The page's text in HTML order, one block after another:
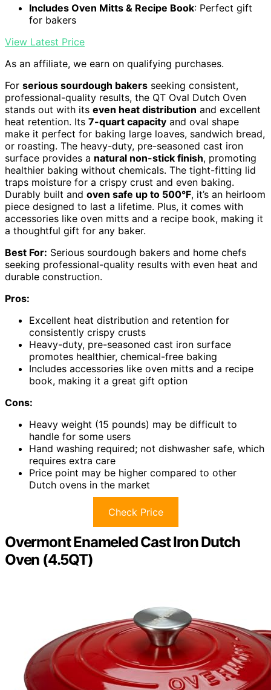
Includes Oven Mitts & Recipe Book: Perfect gift
for bakers
View Latest Price
As an affiliate, we earn on qualifying purchases.
For serious sourdough bakers seeking consistent,
professional-quality results, the QT Oval Dutch Oven
stands out with its even heat distribution and excellent
heat retention. Its 7-quart capacity and oval shape
make it perfect for baking large loaves, sandwich bread,
or roasting. The heavy-duty, pre-seasoned cast iron
surface provides a natural non-stick finish, promoting
healthier baking without chemicals. The tight-fitting lid
traps moisture for a crispy crust and even baking.
Durably built and oven safe up to 500°F, it’s an heirloom
piece designed to last a lifetime. Plus, it comes with
accessories like oven mitts and a recipe book, making it
a thoughtful gift for any baker.
Best For: Serious sourdough bakers and home chefs
seeking professional-quality results with even heat and
durable construction.
Pros:
Excellent heat distribution and retention for
consistently crispy crusts
Heavy-duty, pre-seasoned cast iron surface
promotes healthier, chemical-free baking
Includes accessories like oven mitts and a recipe
book, making it a great gift option
Cons:
Heavy weight (15 pounds) may be difficult to
handle for some users
Hand washing required; not dishwasher safe, which
requires extra care
Price point may be higher compared to other
Dutch ovens in the market
Check Price
Overmont Enameled Cast Iron Dutch
Oven (4.5QT)